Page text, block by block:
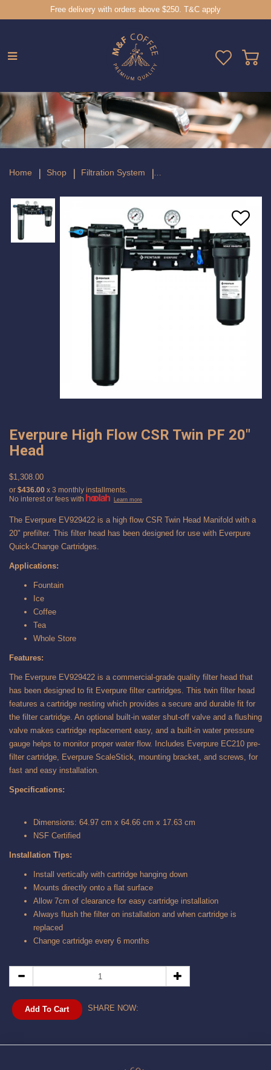
Everpure High Flow CSR Twin PF 20"
Head
Free delivery with orders above $250. T&C apply
Home Shop Filtration System
Everpure High Flow CSR Twin PF 20"
Head
$1,308.00
or $436.00 x 3 monthly installments.
No interest or fees with
Learn more
The Everpure EV929422 is a high flow CSR Twin Head Manifold with a
20" prefilter. This filter head has been designed for use with Everpure
Quick-Change Cartridges.
Applications:
Fountain
Ice
Coffee
Tea
Whole Store
Features:
The Everpure EV929422 is a commercial-grade quality filter head that
has been designed to fit Everpure filter cartridges. This twin filter head
features a cartridge nesting which provides a secure and durable fit for
the filter cartridge. An optional built-in water shut-off valve and a flushing
valve makes cartridge replacement easy, and a built-in water pressure
gauge helps to monitor proper water flow. Includes Everpure EC210 pre-
filter cartridge, Everpure ScaleStick, mounting bracket, and screws, for
fast and easy installation.
Specifications:
Dimensions: 64.97 cm x 64.66 cm x 17.63 cm
NSF Certified
Installation Tips:
Install vertically with cartridge hanging down
Mounts directly onto a flat surface
Allow 7cm of clearance for easy cartridge installation
Always flush the filter on installation and when cartridge is
replaced
Change cartridge every 6 months
Add To Cart SHARE NOW: